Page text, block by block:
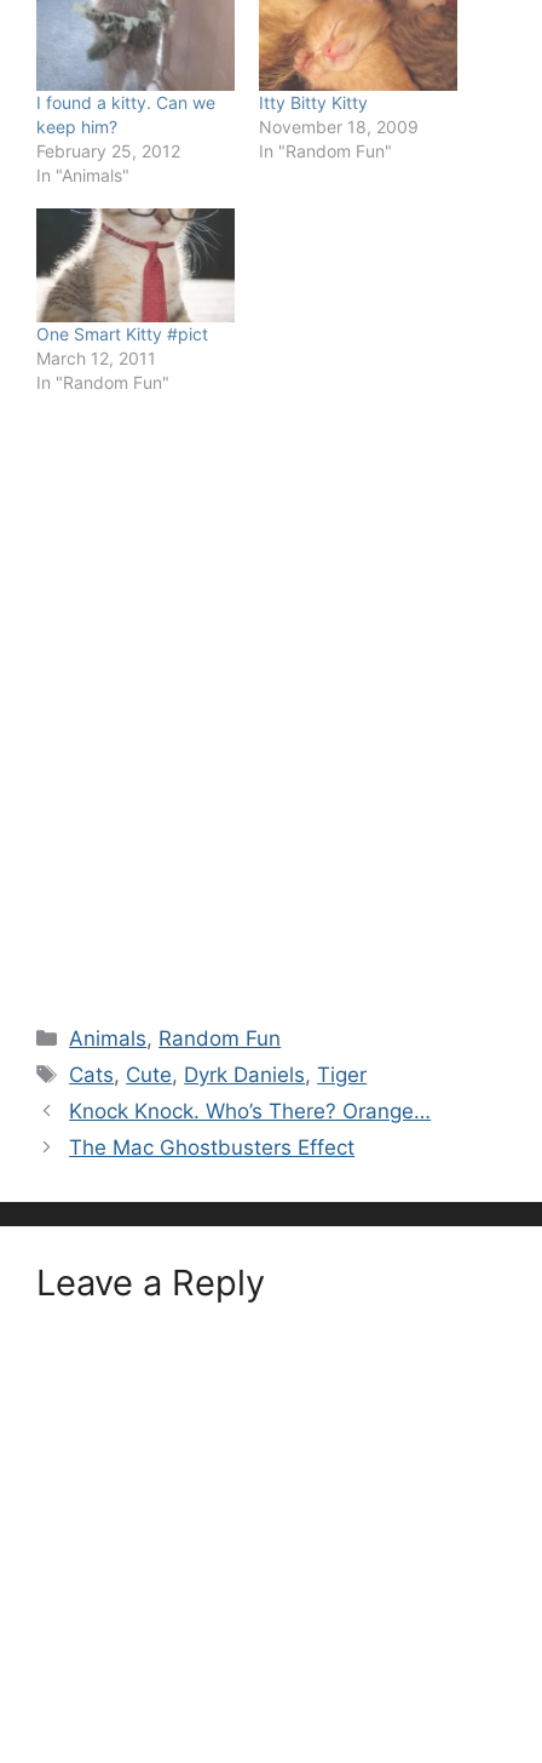
I found a kitty. Can we
keep him?
February 25, 2012
In "Animals"
Itty Bitty Kitty
November 18, 2009
In "Random Fun"
One Smart Kitty #pict
March 12, 2011
In "Random Fun"
Categories
Animals, Random Fun
Tags
Cats, Cute, Dyrk Daniels,Tiger
Knock Knock. Who’s There? Orange…
The Mac Ghostbusters Effect
Leave a Reply